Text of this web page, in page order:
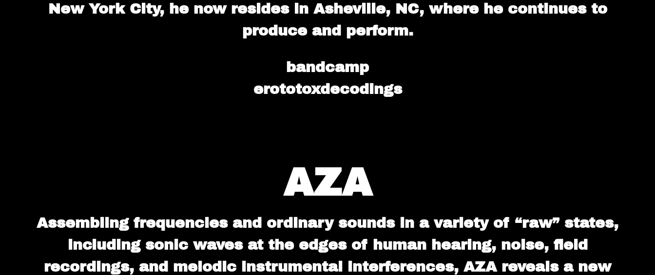
New York City, he now resides in Asheville, NC, where he continues to
produce and perform.
bandcamp
erototoxdecodings
AZA
Assembling frequencies and ordinary sounds in a variety of “raw” states,
including sonic waves at the edges of human hearing, noise, field
recordings, and melodic instrumental interferences, AZA reveals a new